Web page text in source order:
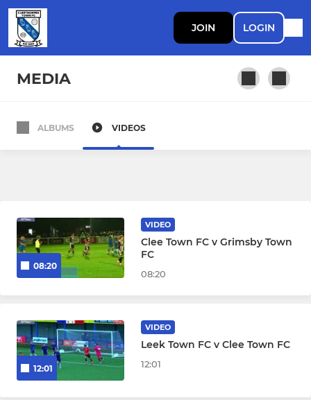
JOIN LOGIN
MEDIA
Cleethorpes Town Reserves
WOMAN & GIRLS
ALBUMS VIDEOS
08:20
VIDEO
Clee Town FC v Grimsby Town
FC
08:20
12:01
VIDEO
Leek Town FC v Clee Town FC
12:01